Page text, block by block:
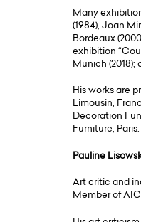
Many
(1984), Joan
Bordeaux
exhibition
Munich (2018);
His works are
Limousin,
Decoration
Furniture, Paris.
Pauline
Art critic and
Member of